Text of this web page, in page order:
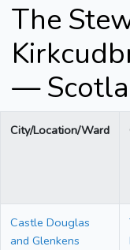
The
—
City/Location/Ward
Castle Douglas
and Glenkens